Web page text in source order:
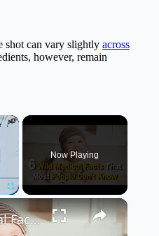
shot can vary slightly across
however, remain
×
Now Playing
×
6 Wild Medical Facts You Won’t Believe! 🤯🩺